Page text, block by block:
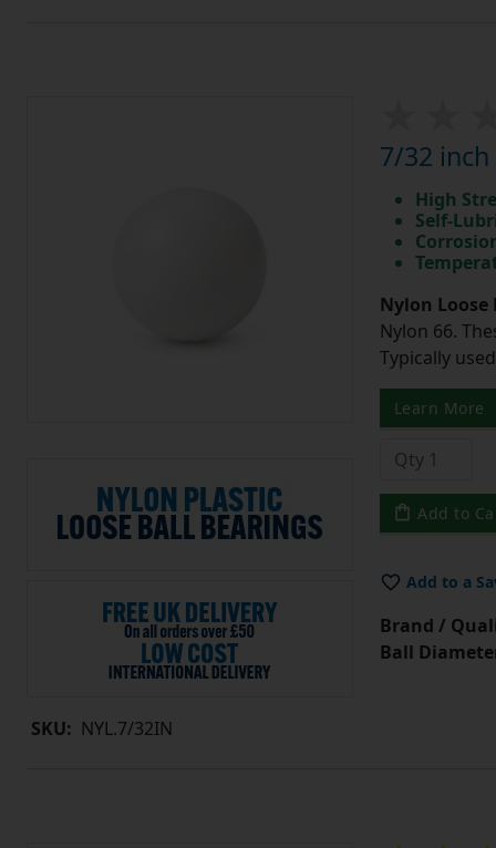
SKU: NYL.7/32IN
7/32
High
Self-
Nylon
Nylon 66.
Typically
Learn More
Add to
Add to a
Brand /
Ball